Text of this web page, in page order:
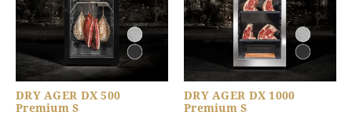
DRY AGER DX 500
Premium S
DRY AGER DX 1000
Premium S